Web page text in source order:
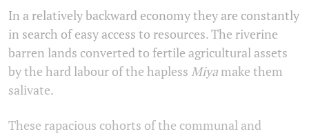
In a relatively backward economy they are constantly
in search of easy access to resources. The riverine
barren lands converted to fertile agricultural assets
by the hard labour of the hapless Miya make them
salivate.
These rapacious cohorts of the communal and